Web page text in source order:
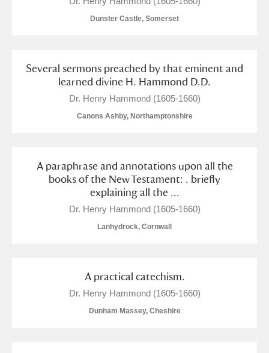
Dunster Castle, Somerset
Several sermons preached by that eminent and
learned divine H. Hammond D.D.
Dr. Henry Hammond (1605-1660)
Canons Ashby, Northamptonshire
A paraphrase and annotations upon all the
books of the New Testament: . briefly
explaining all the ...
Dr. Henry Hammond (1605-1660)
Lanhydrock, Cornwall
A practical catechism.
Dr. Henry Hammond (1605-1660)
Dunham Massey, Cheshire